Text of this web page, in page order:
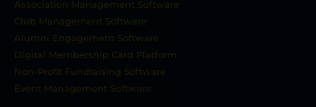
Association Management Software
Club Management Software
Alumni Engagement Software
Digital Membership Card Platform
Non-Profit Fundraising Software
Event Management Software